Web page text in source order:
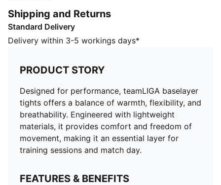
day.
FEATURES & BENEFITS
MOISTURE MANAGEMENT: Technical dryCELL fabrics
dry and comfortable
Made with at least 50% recycled materials.
DETAILS
Fit: Slim
Main material type: Single jersey
Length: Above-knee length
Rise: Medium
PUMA Youth: Recommended for older kids between 8
Shipping and Returns
Standard Delivery
Delivery within 3-5 workings days*
PRODUCT STORY
Designed for performance, teamLIGA baselayer
tights offers a balance of warmth, flexibility, and
breathability. Engineered with lightweight
materials, it provides comfort and freedom of
movement, making it an essential layer for
training sessions and match day.
FEATURES & BENEFITS